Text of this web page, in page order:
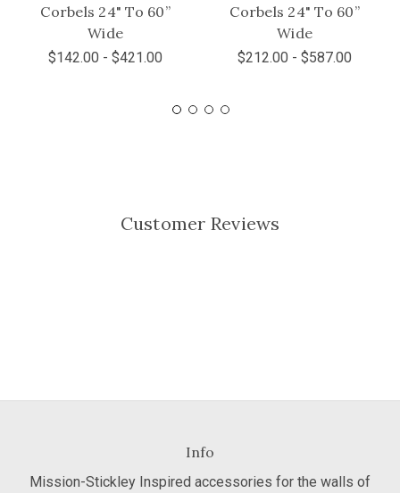
Corbels 24" To 60”
Wide
$142.00 - $421.00
Corbels 24" To 60”
Wide
$212.00 - $587.00
Customer Reviews
Info
Mission-Stickley Inspired accessories for the walls of